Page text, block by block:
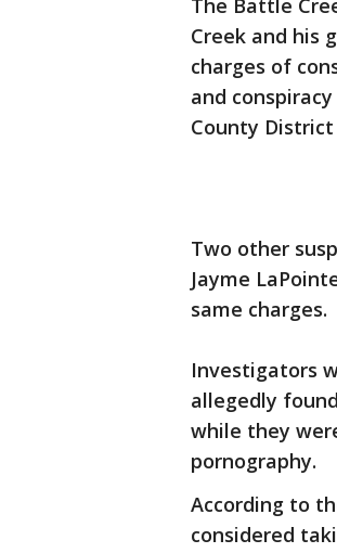
The Battle
Creek and his
charges of
and
County District
Two other
Jayme
same charges.
Investigators
allegedly
while they
pornography.
According to
considered